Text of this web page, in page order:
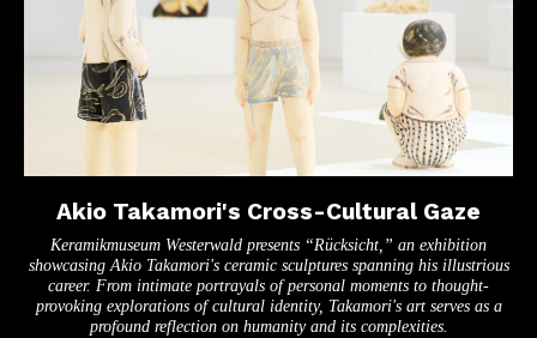
Akio Takamori's Cross-Cultural Gaze
Keramikmuseum Westerwald presents “Rücksicht,” an exhibition
showcasing Akio Takamori's ceramic sculptures spanning his illustrious
career. From intimate portrayals of personal moments to thought-
provoking explorations of cultural identity, Takamori's art serves as a
profound reflection on humanity and its complexities.